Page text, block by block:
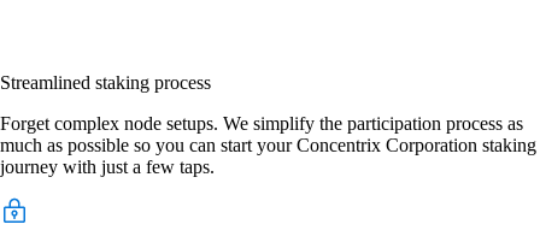
Streamlined staking process
Forget complex node setups. We simplify the participation process as
much as possible so you can start your Concentrix Corporation staking
journey with just a few taps.